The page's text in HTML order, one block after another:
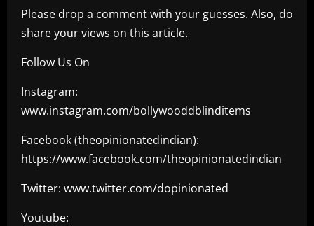
Please drop a comment with your guesses. Also, do
share your views on this article.
Follow Us On
Instagram:
www.instagram.com/bollywooddblinditems
Facebook (theopinionatedindian):
https://www.facebook.com/theopinionatedindian
Twitter: www.twitter.com/dopinionated
Youtube: